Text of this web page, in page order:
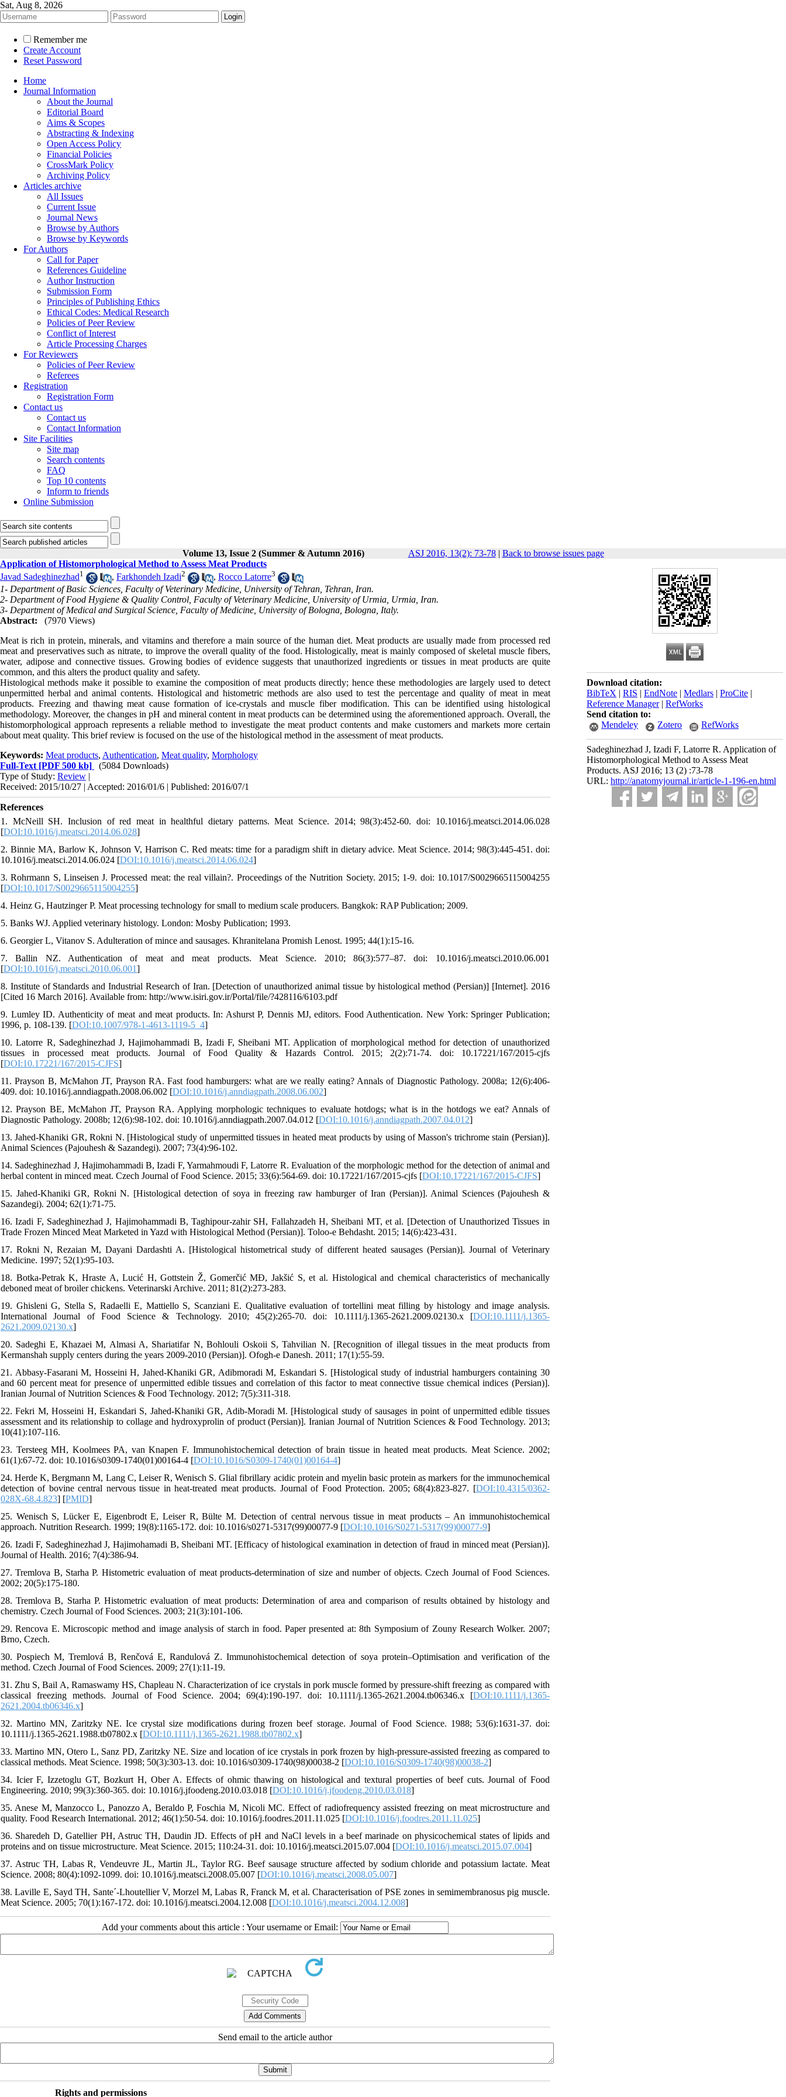
Sat, Aug 8, 2026
Remember me
Create Account
Reset Password
Home
Journal Information
About the Journal
Editorial Board
Aims & Scopes
Abstracting & Indexing
Open Access Policy
Financial Policies
CrossMark Policy
Archiving Policy
Articles archive
All Issues
Current Issue
Journal News
Browse by Authors
Browse by Keywords
For Authors
Call for Paper
References Guideline
Author Instruction
Submission Form
Principles of Publishing Ethics
Ethical Codes: Medical Research
Policies of Peer Review
Conflict of Interest
Article Processing Charges
For Reviewers
Policies of Peer Review
Referees
Registration
Registration Form
Contact us
Contact us
Contact Information
Site Facilities
Site map
Search contents
FAQ
Top 10 contents
Inform to friends
Online Submission
Volume 13, Issue 2 (Summer & Autumn 2016) ASJ 2016, 13(2): 73-78| Back to browse issues page
Download citation:
BibTeX | RIS | EndNote | Medlars | ProCite |
Reference Manager| RefWorks
Send citation to:
Mendeley
Zotero RefWorks
Sadeghinezhad J, Izadi F, Latorre R. Application of
Histomorphological Method to Assess Meat
Products. ASJ 2016; 13 (2) :73-78
URL: http://anatomyjournal.ir/article-1-196-en.html
Application of Histomorphological Method to Assess Meat Products
Javad Sadeghinezhad1 , Farkhondeh Izadi2 , Rocco Latorre3
1- Department of Basic Sciences, Faculty of Veterinary Medicine, University of Tehran, Tehran, Iran.
2- Department of Food Hygiene & Quality Control, Faculty of Veterinary Medicine, University of Urmia, Urmia, Iran.
3- Department of Medical and Surgical Science, Faculty of Medicine, University of Bologna, Bologna, Italy.
Abstract:
(7970 Views)
Meat is rich in protein, minerals, and vitamins and therefore a main source of the human diet. Meat products are usually made from processed red
meat and preservatives such as nitrate, to improve the overall quality of the food. Histologically, meat is mainly composed of skeletal muscle fibers,
water, adipose and connective tissues. Growing bodies of evidence suggests that unauthorized ingredients or tissues in meat products are quite
common, and this alters the product quality and safety.
Histological methods make it possible to examine the composition of meat products directly; hence these methodologies are largely used to detect
unpermitted herbal and animal contents. Histological and histometric methods are also used to test the percentage and quality of meat in meat
products. Freezing and thawing meat cause formation of ice-crystals and muscle fiber modification. This can be identified using histological
methodology. Moreover, the changes in pH and mineral content in meat products can be determined using the aforementioned approach. Overall, the
histomorphological approach represents a reliable method to investigate the meat product contents and make customers and markets more certain
about meat quality. This brief review is focused on the use of the histological method in the assessment of meat products.
Keywords: Meat products, Authentication, Meat quality, Morphology
Full-Text [PDF 500 kb]
(5084 Downloads)
Type of Study: Review |
Received: 2015/10/27 | Accepted: 2016/01/6 | Published: 2016/07/1
References
1. McNeill SH. Inclusion of red meat in healthful dietary patterns. Meat Science. 2014; 98(3):452-60. doi: 10.1016/j.meatsci.2014.06.028
[DOI:10.1016/j.meatsci.2014.06.028]
2. Binnie MA, Barlow K, Johnson V, Harrison C. Red meats: time for a paradigm shift in dietary advice. Meat Science. 2014; 98(3):445-451. doi:
10.1016/j.meatsci.2014.06.024 [DOI:10.1016/j.meatsci.2014.06.024]
3. Rohrmann S, Linseisen J. Processed meat: the real villain?. Proceedings of the Nutrition Society. 2015; 1-9. doi: 10.1017/S0029665115004255
[DOI:10.1017/S0029665115004255]
4. Heinz G, Hautzinger P. Meat processing technology for small to medium scale producers. Bangkok: RAP Publication; 2009.
5. Banks WJ. Applied veterinary histology. London: Mosby Publication; 1993.
6. Georgier L, Vitanov S. Adulteration of mince and sausages. Khranitelana Promish Lenost. 1995; 44(1):15-16.
7. Ballin NZ. Authentication of meat and meat products. Meat Science. 2010; 86(3):577–87. doi: 10.1016/j.meatsci.2010.06.001
[DOI:10.1016/j.meatsci.2010.06.001]
8. Institute of Standards and Industrial Research of Iran. [Detection of unauthorized animal tissue by histological method (Persian)] [Internet]. 2016
[Cited 16 March 2016]. Available from: http://www.isiri.gov.ir/Portal/file/?428116/6103.pdf
9. Lumley ID. Authenticity of meat and meat products. In: Ashurst P, Dennis MJ, editors. Food Authentication. New York: Springer Publication;
1996, p. 108-139. [DOI:10.1007/978-1-4613-1119-5_4]
10. Latorre R, Sadeghinezhad J, Hajimohammadi B, Izadi F, Sheibani MT. Application of morphological method for detection of unauthorized
tissues in processed meat products. Journal of Food Quality & Hazards Control. 2015; 2(2):71-74. doi: 10.17221/167/2015-cjfs
[DOI:10.17221/167/2015-CJFS]
11. Prayson B, McMahon JT, Prayson RA. Fast food hamburgers: what are we really eating? Annals of Diagnostic Pathology. 2008a; 12(6):406-
409. doi: 10.1016/j.anndiagpath.2008.06.002 [DOI:10.1016/j.anndiagpath.2008.06.002]
12. Prayson BE, McMahon JT, Prayson RA. Applying morphologic techniques to evaluate hotdogs; what is in the hotdogs we eat? Annals of
Diagnostic Pathology. 2008b; 12(6):98-102. doi: 10.1016/j.anndiagpath.2007.04.012 [DOI:10.1016/j.anndiagpath.2007.04.012]
13. Jahed-Khaniki GR, Rokni N. [Histological study of unpermitted tissues in heated meat products by using of Masson's trichrome stain (Persian)].
Animal Sciences (Pajouhesh & Sazandegi). 2007; 73(4):96-102.
14. Sadeghinezhad J, Hajimohammadi B, Izadi F, Yarmahmoudi F, Latorre R. Evaluation of the morphologic method for the detection of animal and
herbal content in minced meat. Czech Journal of Food Science. 2015; 33(6):564-69. doi: 10.17221/167/2015-cjfs [DOI:10.17221/167/2015-CJFS]
15. Jahed-Khaniki GR, Rokni N. [Histological detection of soya in freezing raw hamburger of Iran (Persian)]. Animal Sciences (Pajouhesh &
Sazandegi). 2004; 62(1):71-75.
16. Izadi F, Sadeghinezhad J, Hajimohammadi B, Taghipour-zahir SH, Fallahzadeh H, Sheibani MT, et al. [Detection of Unauthorized Tissues in
Trade Frozen Minced Meat Marketed in Yazd with Histological Method (Persian)]. Toloo-e Behdasht. 2015; 14(6):423-431.
17. Rokni N, Rezaian M, Dayani Dardashti A. [Histological histometrical study of different heated sausages (Persian)]. Journal of Veterinary
Medicine. 1997; 52(1):95-103.
18. Botka-Petrak K, Hraste A, Lucić H, Gottstein Ž, Gomerčić MĐ, Jakšić S, et al. Histological and chemical characteristics of mechanically
deboned meat of broiler chickens. Veterinarski Archive. 2011; 81(2):273-283.
19. Ghisleni G, Stella S, Radaelli E, Mattiello S, Scanziani E. Qualitative evaluation of tortellini meat filling by histology and image analysis.
International Journal of Food Science & Technology. 2010; 45(2):265-70. doi: 10.1111/j.1365-2621.2009.02130.x [DOI:10.1111/j.1365-
2621.2009.02130.x]
20. Sadeghi E, Khazaei M, Almasi A, Shariatifar N, Bohlouli Oskoii S, Tahvilian N. [Recognition of illegal tissues in the meat products from
Kermanshah supply centers during the years 2009-2010 (Persian)]. Ofogh-e Danesh. 2011; 17(1):55-59.
21. Abbasy-Fasarani M, Hosseini H, Jahed-Khaniki GR, Adibmoradi M, Eskandari S. [Histological study of industrial hamburgers containing 30
and 60 percent meat for presence of unpermitted edible tissues and correlation of this factor to meat connective tissue chemical indices (Persian)].
Iranian Journal of Nutrition Sciences & Food Technology. 2012; 7(5):311-318.
22. Fekri M, Hosseini H, Eskandari S, Jahed-Khaniki GR, Adib-Moradi M. [Histological study of sausages in point of unpermitted edible tissues
assessment and its relationship to collage and hydroxyprolin of product (Persian)]. Iranian Journal of Nutrition Sciences & Food Technology. 2013;
10(41):107-116.
23. Tersteeg MH, Koolmees PA, van Knapen F. Im­munohistochemical detection of brain tissue in heated meat products. Meat Science. 2002;
61(1):67-72. doi: 10.1016/s0309-1740(01)00164-4 [DOI:10.1016/S0309-1740(01)00164-4]
24. Herde K, Bergmann M, Lang C, Leiser R, Wenisch S. Glial fibrillary acidic protein and myelin basic protein as markers for the immunochemical
detection of bovine central nervous tissue in heat-treated meat products. Journal of Food Protection. 2005; 68(4):823-827. [DOI:10.4315/0362-
028X-68.4.823] [PMID]
25. Wenisch S, Lücker E, Eigenbrodt E, Leiser R, Bülte M. Detection of central nervous tissue in meat prod­ucts – An immunohistochemical
approach. Nutrition Research. 1999; 19(8):1165-172. doi: 10.1016/s0271-5317(99)00077-9 [DOI:10.1016/S0271-5317(99)00077-9]
26. Izadi F, Sadeghinezhad J, Hajimohamadi B, Sheibani MT. [Efficacy of histological examination in detection of fraud in minced meat (Persian)].
Journal of Health. 2016; 7(4):386-94.
27. Tremlova B, Starha P. Histometric evaluation of meat products-determination of size and number of objects. Czech Journal of Food Sciences.
2002; 20(5):175-180.
28. Tremlova B, Starha P. Histometric evaluation of meat products: Determination of area and comparison of results obtained by histology and
chemistry. Czech Journal of Food Sciences. 2003; 21(3):101-106.
29. Rencova E. Microscopic method and image analysis of starch in food. Paper presented at: 8th Symposium of Zouny Research Wolker. 2007;
Brno, Czech.
30. Pospiech M, Tremlová B, Renčová E, Randulová Z. Immunohistochemical detection of soya protein–Optimisation and verification of the
method. Czech Journal of Food Sciences. 2009; 27(1):11-19.
31. Zhu S, Bail A, Ramaswamy HS, Chapleau N. Characterization of ice crystals in pork muscle formed by pressure-shift freezing as compared with
classical freezing methods. Journal of Food Science. 2004; 69(4):190-197. doi: 10.1111/j.1365-2621.2004.tb06346.x [DOI:10.1111/j.1365-
2621.2004.tb06346.x]
32. Martino MN, Zaritzky NE. Ice crystal size modifications during frozen beef storage. Journal of Food Science. 1988; 53(6):1631-37. doi:
10.1111/j.1365-2621.1988.tb07802.x [DOI:10.1111/j.1365-2621.1988.tb07802.x]
33. Martino MN, Otero L, Sanz PD, Zaritzky NE. Size and location of ice crystals in pork frozen by high-pressure-assisted freezing as compared to
classical methods. Meat Science. 1998; 50(3):303-13. doi: 10.1016/s0309-1740(98)00038-2 [DOI:10.1016/S0309-1740(98)00038-2]
34. Icier F, Izzetoglu GT, Bozkurt H, Ober A. Effects of ohmic thawing on histological and textural properties of beef cuts. Journal of Food
Engineering. 2010; 99(3):360-365. doi: 10.1016/j.jfoodeng.2010.03.018 [DOI:10.1016/j.jfoodeng.2010.03.018]
35. Anese M, Manzocco L, Panozzo A, Beraldo P, Foschia M, Nicoli MC. Effect of radiofrequency assisted freezing on meat microstructure and
quality. Food Research International. 2012; 46(1):50-54. doi: 10.1016/j.foodres.2011.11.025 [DOI:10.1016/j.foodres.2011.11.025]
36. Sharedeh D, Gatellier PH, Astruc TH, Daudin JD. Effects of pH and NaCl levels in a beef marinade on physicochemical states of lipids and
proteins and on tissue microstructure. Meat Science. 2015; 110:24-31. doi: 10.1016/j.meatsci.2015.07.004 [DOI:10.1016/j.meatsci.2015.07.004]
37. Astruc TH, Labas R, Vendeuvre JL, Martin JL, Taylor RG. Beef sausage structure affected by sodium chloride and potassium lactate. Meat
Science. 2008; 80(4):1092-1099. doi: 10.1016/j.meatsci.2008.05.007 [DOI:10.1016/j.meatsci.2008.05.007]
38. Laville E, Sayd TH, Sante´-Lhoutellier V, Morzel M, Labas R, Franck M, et al. Characterisation of PSE zones in semimembranosus pig muscle.
Meat Science. 2005; 70(1):167-172. doi: 10.1016/j.meatsci.2004.12.008 [DOI:10.1016/j.meatsci.2004.12.008]
Add your comments about this article : Your username or Email:
Send email to the article author
Rights and permissions